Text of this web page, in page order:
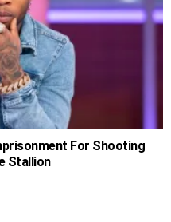
For Shooting
Stallion